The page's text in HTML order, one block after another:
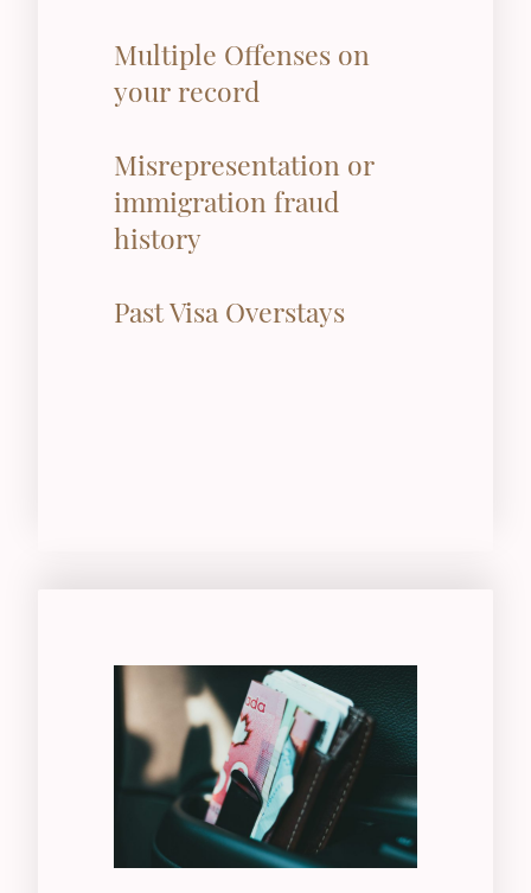
Multiple Offenses on
your record
Misrepresentation or
immigration fraud
history
Past Visa Overstays